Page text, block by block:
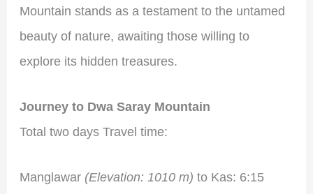
Mountain stands as a testament to the untamed
beauty of nature, awaiting those willing to
explore its hidden treasures.
Journey to Dwa Saray Mountain
Total two days Travel time:
Manglawar (Elevation: 1010 m) to Kas: 6:15